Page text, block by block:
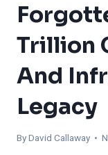
Trillion
And
Legacy
ByDavid Callaway •